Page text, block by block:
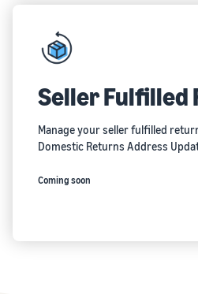
Seller Fulfilled
Manage your seller fulfilled
Domestic Returns Address
Coming soon